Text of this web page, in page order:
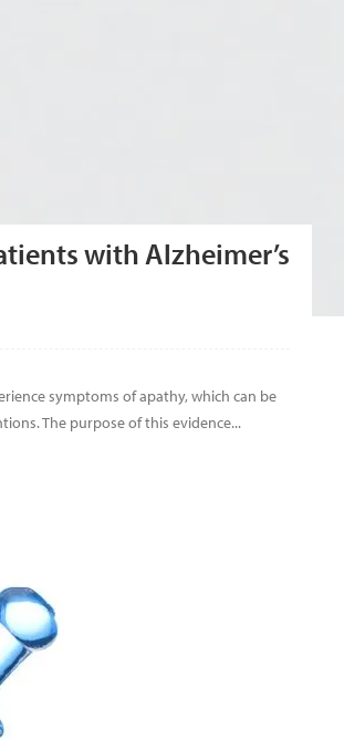
with Alzheimer’s
symptoms of apathy, which can be
The purpose of this evidence...